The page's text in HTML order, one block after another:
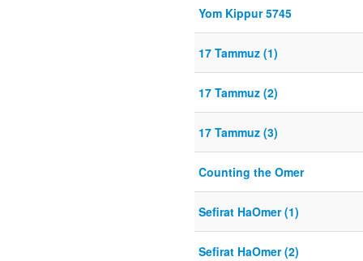
Yom Kippur 5745
17 Tammuz (1)
17 Tammuz (2)
17 Tammuz (3)
Counting the Omer
Sefirat HaOmer (1)
Sefirat HaOmer (2)